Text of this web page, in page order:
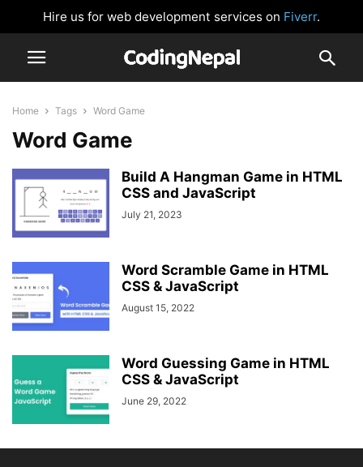
Hire us for web development services on Fiverr.
Home Tags Word Game
Word Game
Build A Hangman Game in HTML
CSS and JavaScript
July 21, 2023
Word Scramble Game in HTML
CSS & JavaScript
August 15, 2022
Word Guessing Game in HTML
CSS & JavaScript
June 29, 2022